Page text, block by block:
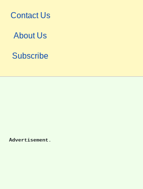
Contact Us
About Us
Subscribe
Advertisement.